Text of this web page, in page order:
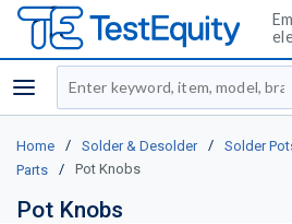
menu
Site Search
Home / Solder & Desolder / Solder
Parts
/ Pot Knobs
Pot Knobs